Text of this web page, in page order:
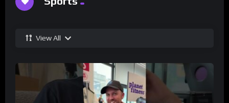
View All